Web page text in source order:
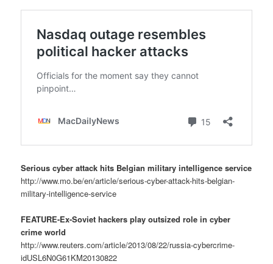
Serious cyber attack hits Belgian military intelligence service
http://www.mo.be/en/article/serious-cyber-attack-hits-belgian-
military-intelligence-service
FEATURE-Ex-Soviet hackers play outsized role in cyber
crime world
http://www.reuters.com/article/2013/08/22/russia-cybercrime-
idUSL6N0G61KM20130822